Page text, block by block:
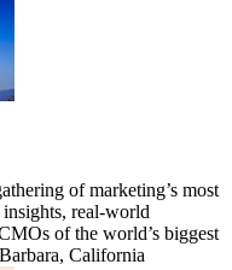
of marketing’s most
insights, real-world
of the world’s biggest
California